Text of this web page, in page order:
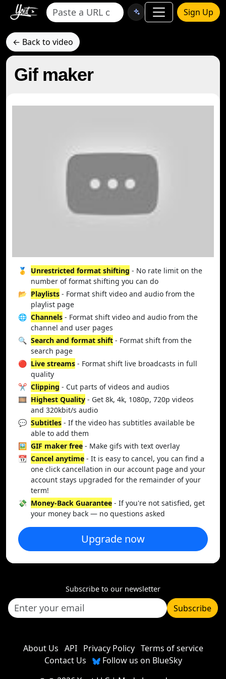
Sign Up
← Back to video
Gif maker
🥇 Unrestricted format shifting - No rate limit on the
number of format shifting you can do
📂 Playlists - Format shift video and audio from the
playlist page
🌐 Channels - Format shift video and audio from the
channel and user pages
🔍 Search and format shift - Format shift from the
search page
🔴 Live streams - Format shift live broadcasts in full
quality
✂️ Clipping - Cut parts of videos and audios
🎞️ Highest Quality - Get 8k, 4k, 1080p, 720p videos
and 320kbit/s audio
💬 Subtitles - If the video has subtitles available be
able to add them
🖼️ GIF maker free - Make gifs with text overlay
📆 Cancel anytime - It is easy to cancel, you can find a
one click cancellation in our account page and your
account stays upgraded for the remainder of your
term!
💸 Money-Back Guarantee - If you're not satisfied, get
your money back — no questions asked
Upgrade now
Subscribe to our newsletter
Subscribe
About Us API Privacy Policy Terms of service
Contact Us
Follow us on BlueSky